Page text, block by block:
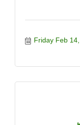
Friday Feb